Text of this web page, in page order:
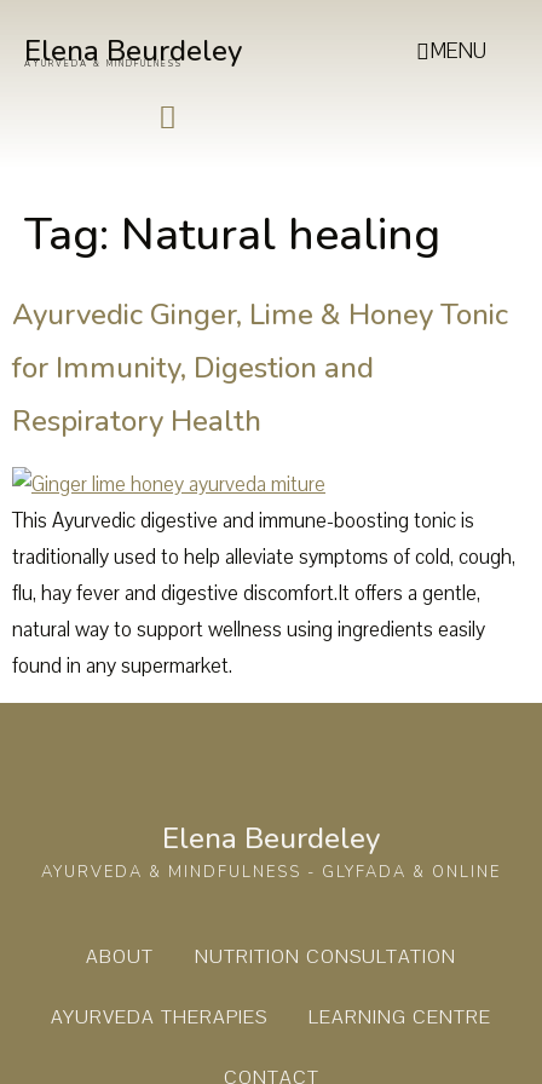
Elena Beurdeley
AYURVEDA & MINDFULNESS MENU
Tag: Natural healing
Ayurvedic Ginger, Lime & Honey Tonic
for Immunity, Digestion and
Respiratory Health
This Ayurvedic digestive and immune-boosting tonic is
traditionally used to help alleviate symptoms of cold, cough,
flu, hay fever and digestive discomfort.It offers a gentle,
natural way to support wellness using ingredients easily
found in any supermarket.
Elena Beurdeley
AYURVEDA & MINDFULNESS - GLYFADA & ONLINE
ABOUT NUTRITION CONSULTATION
AYURVEDA THERAPIES LEARNING CENTRE
CONTACT